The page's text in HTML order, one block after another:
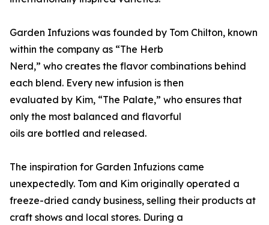
Garden Infuzions was founded by Tom Chilton, known
within the company as “The Herb
Nerd,” who creates the flavor combinations behind
each blend. Every new infusion is then
evaluated by Kim, “The Palate,” who ensures that
only the most balanced and flavorful
oils are bottled and released.
The inspiration for Garden Infuzions came
unexpectedly. Tom and Kim originally operated a
freeze-dried candy business, selling their products at
craft shows and local stores. During a